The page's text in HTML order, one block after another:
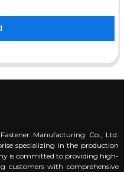
Manufacturing Co., Ltd.
specializing in the production
is committed to providing high-
customers with comprehensive